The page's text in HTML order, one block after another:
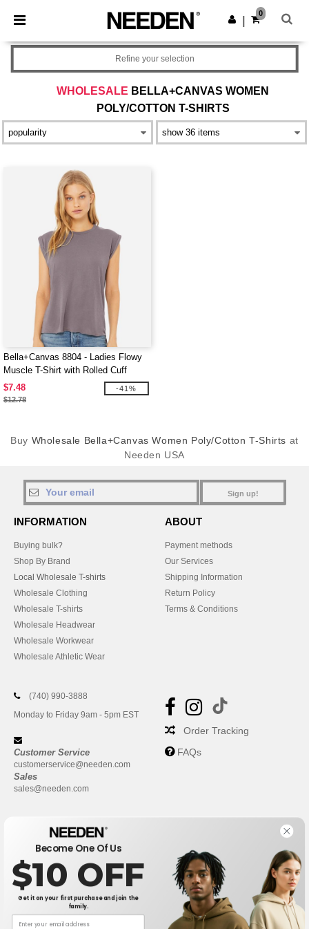
× Needen App
Better prices on app!
Get the app
0
WHOLESALE BELLA+CANVAS WOMEN
POLY/COTTON T-SHIRTS
Refine your selection
Bella+Canvas 8804 - Ladies Flowy
Muscle T-Shirt with Rolled Cuff
$7.48
$12.78
-41%
Buy Wholesale Bella+Canvas Women Poly/Cotton T-Shirts at
Needen USA
Sign up!
INFORMATION
Buying bulk?
Shop By Brand
Local Wholesale T-shirts
Wholesale Clothing
Wholesale T-shirts
Wholesale Headwear
Wholesale Workwear
Wholesale Athletic Wear
ABOUT
Payment methods
Our Services
Shipping Information
Return Policy
Terms & Conditions
(740) 990-3888
Monday to Friday 9am - 5pm EST
Customer Service
customerservice@needen.com
Sales
sales@needen.com
Order Tracking
FAQs
Become One Of Us
$10 OFF
Get it on your first purchase and join the
family.